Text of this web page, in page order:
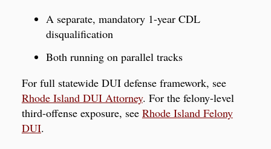
A separate, mandatory 1-year CDL
disqualification
Both running on parallel tracks
For full statewide DUI defense framework, see
Rhode Island DUI Attorney. For the felony-level
third-offense exposure, see Rhode Island Felony
DUI.